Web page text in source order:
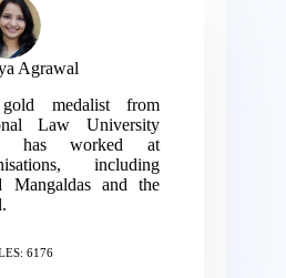
Agrawal
medalist from
Law University
has worked at
including
Mangaldas and the
6176